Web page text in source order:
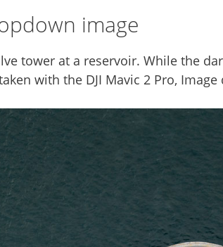
image
tower at a reservoir. While the
with the DJI Mavic 2 Pro,